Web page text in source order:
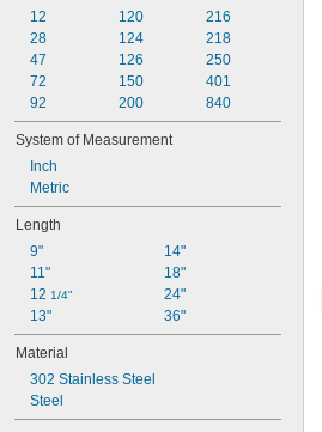
12
28
47
72
92
120
124
126
150
200
216
218
250
401
840
System of Measurement
Inch
Metric
Length
9"
11"
12 1/4"
13"
14"
18"
24"
36"
Material
302 Stainless Steel
Steel